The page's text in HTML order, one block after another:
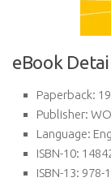
eBook
Paperback:
Publisher:
Language:
ISBN-10:
ISBN-13: 978-